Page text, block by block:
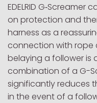
EDELRID
on protection and
harness as a
connection with rope
belaying a follower is
combination of a G-
significantly reduces
in the event of a